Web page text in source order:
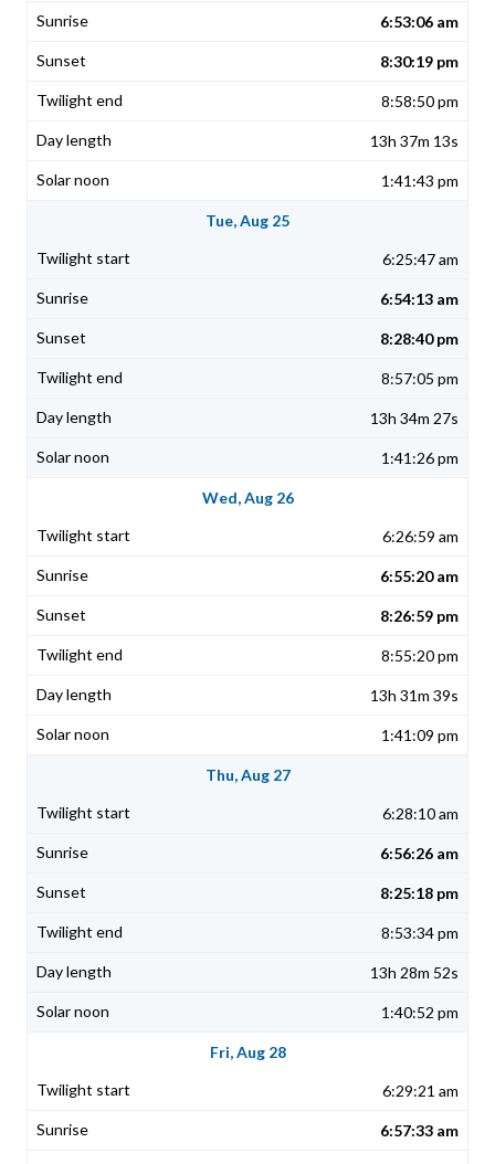
6:53:06 am
8:30:19 pm
8:58:50 pm
13h 37m 13s
1:41:43 pm
Tue, Aug 25
6:25:47 am
6:54:13 am
8:28:40 pm
8:57:05 pm
13h 34m 27s
1:41:26 pm
Wed, Aug 26
6:26:59 am
6:55:20 am
8:26:59 pm
8:55:20 pm
13h 31m 39s
1:41:09 pm
Thu, Aug 27
6:28:10 am
6:56:26 am
8:25:18 pm
8:53:34 pm
13h 28m 52s
1:40:52 pm
Fri, Aug 28
6:29:21 am
6:57:33 am